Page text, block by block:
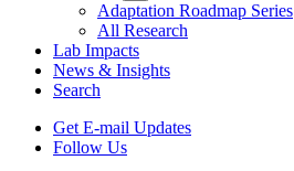
Adaptation Roadmap Series
All Research
Lab Impacts
News & Insights
Search
Get E-mail Updates
Follow Us